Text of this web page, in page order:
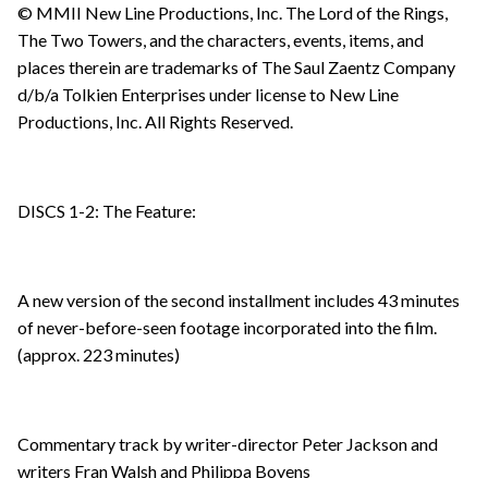
© MMII New Line Productions, Inc. The Lord of the Rings,
The Two Towers, and the characters, events, items, and
places therein are trademarks of The Saul Zaentz Company
d/b/a Tolkien Enterprises under license to New Line
Productions, Inc. All Rights Reserved.
DISCS 1-2: The Feature:
A new version of the second installment includes 43 minutes
of never-before-seen footage incorporated into the film.
(approx. 223 minutes)
Commentary track by writer-director Peter Jackson and
writers Fran Walsh and Philippa Boyens